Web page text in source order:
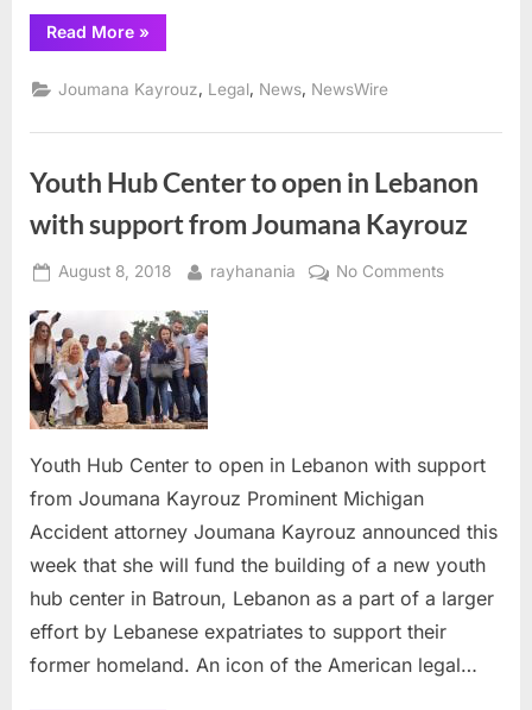
Read More“Kayrouz
calls
Michigan
legislature
address
allowing
governments
hide
in
injury
»
Joumana Kayrouz Legal News NewsWire
Youth Hub Center to open in Lebanon
with support from Joumana Kayrouz
Posted
August 8, 2018 By
rayhanania No Commentson
Lebanon
from
Joumana
Kayrouz
Youth Hub Center to open in Lebanon with support
from Joumana Kayrouz Prominent Michigan
Accident attorney Joumana Kayrouz announced this
week that she will fund the building of a new youth
hub center in Batroun, Lebanon as a part of a larger
effort by Lebanese expatriates to support their
former homeland. An icon of the American legal…